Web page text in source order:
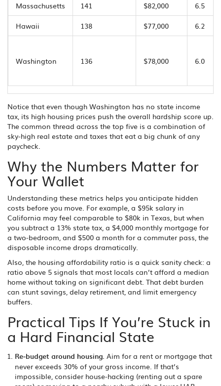
Massachusetts 141 $82,000 6.5
Hawaii 138 $77,000 6.2
Washington 136 $78,000 6.0
Notice that even though Washington has no state income
tax, its high housing prices push the overall hardship score up.
The common thread across the top five is a combination of
sky‑high real estate and taxes that eat a big chunk of any
paycheck.
Why the Numbers Matter for
Your Wallet
Understanding these metrics helps you anticipate hidden
costs before you move. For example, a $95k salary in
California may feel comparable to $80k in Texas, but when
you subtract a 13% state tax, a $4,000 monthly mortgage for
a two‑bedroom, and $500 a month for a commuter pass, the
disposable income drops dramatically.
Also, the housing affordability ratio is a quick sanity check: a
ratio above 5 signals that most locals can’t afford a median
home without taking on significant debt. That debt burden
can stunt savings, delay retirement, and limit emergency
buffers.
Practical Tips If You’re Stuck in
a Hard Financial State
Re‑budget around housing. Aim for a rent or mortgage that
never exceeds 30% of your gross income. If that’s
impossible, consider house‑hacking (renting out a spare